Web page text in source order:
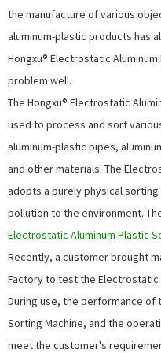
the manufacture of various
aluminum-plastic products has
Hongxu® Electrostatic
problem well.
The Hongxu® Electrostatic
used to process and sort
aluminum-plastic pipes,
and other materials. The
adopts a purely physical
pollution to the environment.
Electrostatic Aluminum Plastic
Recently, a customer brought
Factory to test the Electrostatic
During use, the performance of
Sorting Machine, and the
meet the customer's